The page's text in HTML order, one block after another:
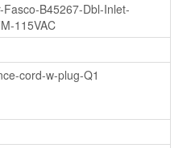
Fasco-B45267-Dbl-Inlet-
115VAC
cord-w-plug-Q1